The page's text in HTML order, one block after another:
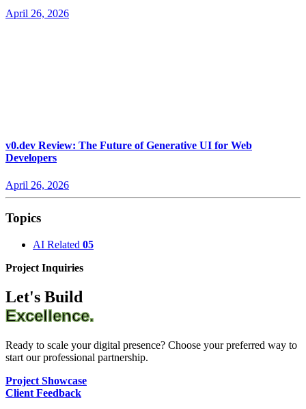
April 26, 2026
v0.dev Review: The Future of Generative UI for Web
Developers
April 26, 2026
Topics
AI Related 05
Project Inquiries
Let's Build
Excellence.
Ready to scale your digital presence? Choose your preferred way to
start our professional partnership.
Project Showcase
Client Feedback